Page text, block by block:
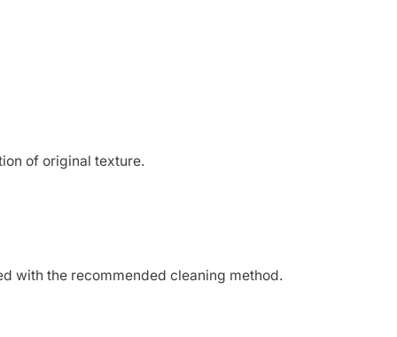
of original texture.
with the recommended cleaning method.